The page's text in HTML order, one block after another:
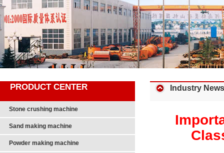
PRODUCT CENTER
Stone crushing machine
Sand making machine
Powder making machine
Industry News